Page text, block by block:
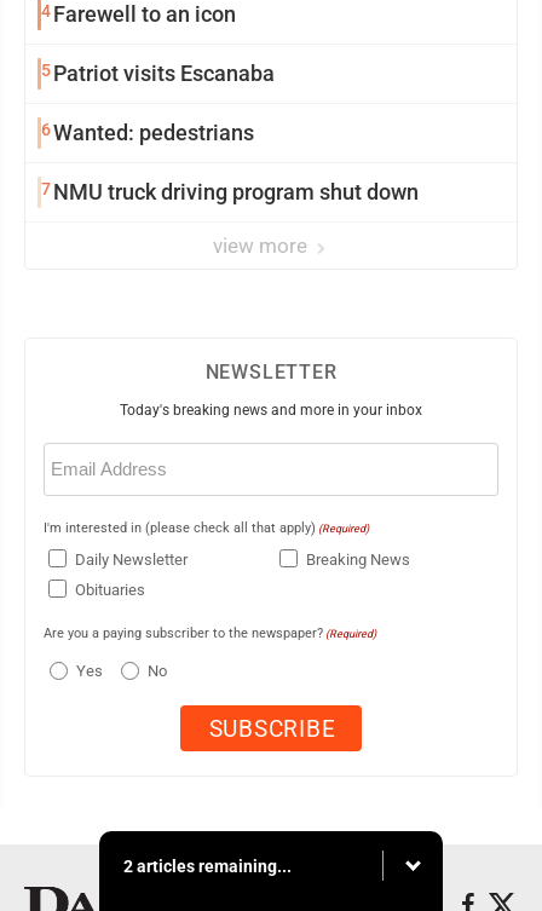
4Farewell to an icon
5Patriot visits Escanaba
6Wanted: pedestrians
7NMU truck driving program shut down
view more
NEWSLETTER
Today's breaking news and more in your inbox
Email
(Required)
I'm interested in (please check all that apply) (Required)
Daily Newsletter
Breaking News
Obituaries
Are you a paying subscriber to the newspaper? (Required)
Yes No
2 articles remaining...